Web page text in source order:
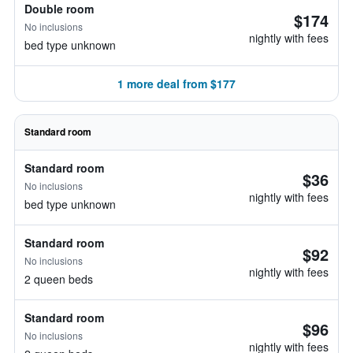
Double room
No inclusions
bed type unknown
$174
nightly with fees
1 more deal from $177
Standard room
Standard room
No inclusions
bed type unknown
$36
nightly with fees
Standard room
No inclusions
2 queen beds
$92
nightly with fees
Standard room
No inclusions $96
nightly with fees